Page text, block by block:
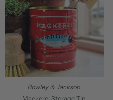
Bowley & Jackson